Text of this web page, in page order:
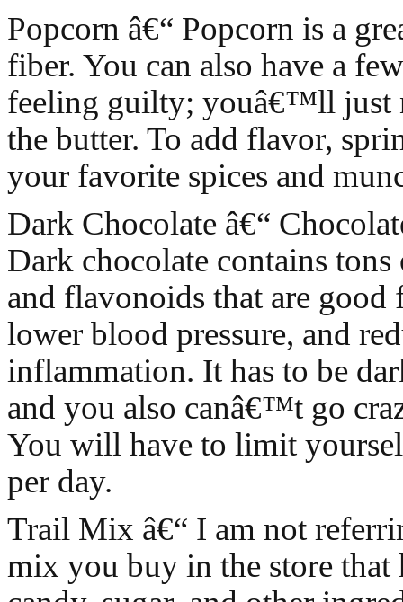
Popcorn â€“ Popcorn is a
fiber. You can also have a
feeling guilty; youâ€™ll just
the butter. To add flavor,
your favorite spices and
Dark Chocolate â€“
Dark chocolate contains
and flavonoids that are good
lower blood pressure, and
inflammation. It has to be
and you also canâ€™t go
You will have to limit
per day.
Trail Mix â€“ I am not
mix you buy in the store that